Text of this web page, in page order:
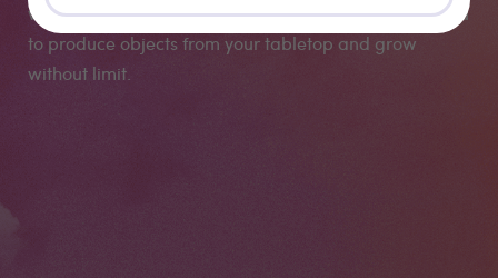
when they start a project from scratch. It will allow you
to produce objects from your tabletop and grow
without limit.